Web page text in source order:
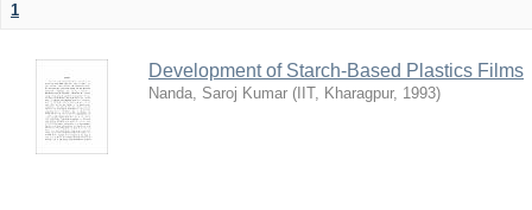
1
Development of Starch-Based Plastics Films
Nanda, Saroj Kumar ( IIT, Kharagpur, 1993)